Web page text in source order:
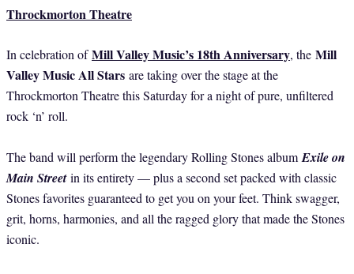
Throckmorton Theatre
In celebration ofMill Valley Music’s 18th Anniversary, the Mill
Valley Music All Stars are taking over the stage at the
Throckmorton Theatre this Saturday for a night of pure, unfiltered
rock ‘n’ roll.
The band will perform the legendary Rolling Stones albumExile on
Main Street in its entirety — plus a second set packed with classic
Stones favorites guaranteed to get you on your feet. Think swagger,
grit, horns, harmonies, and all the ragged glory that made the Stones
iconic.